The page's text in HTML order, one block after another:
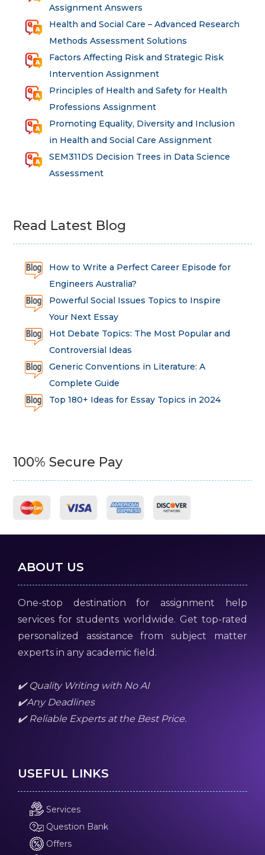
Assignment Answers
Health and Social Care – Advanced Research
Methods Assessment Solutions
Factors Affecting Risk and Strategic Risk
Intervention Assignment
Principles of Health and Safety for Health
Professions Assignment
Promoting Equality, Diversity and Inclusion
in Health and Social Care Assignment
SEM311DS Decision Trees in Data Science
Assessment
Read Latest Blog
How to Write a Perfect Career Episode for
Engineers Australia?
Powerful Social Issues Topics to Inspire
Your Next Essay
Hot Debate Topics: The Most Popular and
Controversial Ideas
Generic Conventions in Literature: A
Complete Guide
Top 180+ Ideas for Essay Topics in 2024
100% Secure Pay
ABOUT US
One-stop destination for assignment help
services for students worldwide. Get top-rated
personalized assistance from subject matter
experts in any academic field.
✔️ Quality Writing with No AI
✔️Any Deadlines
✔️ Reliable Experts at the Best Price.
USEFUL LINKS
Services
Question Bank
Offers